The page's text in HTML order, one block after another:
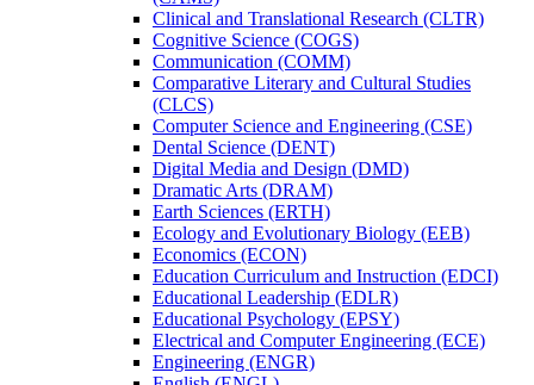
Clinical and Translational Research (CLTR)
Cognitive Science (COGS)
Communication (COMM)
Comparative Literary and Cultural Studies
(CLCS)
Computer Science and Engineering (CSE)
Dental Science (DENT)
Digital Media and Design (DMD)
Dramatic Arts (DRAM)
Earth Sciences (ERTH)
Ecology and Evolutionary Biology (EEB)
Economics (ECON)
Education Curriculum and Instruction (EDCI)
Educational Leadership (EDLR)
Educational Psychology (EPSY)
Electrical and Computer Engineering (ECE)
Engineering (ENGR)